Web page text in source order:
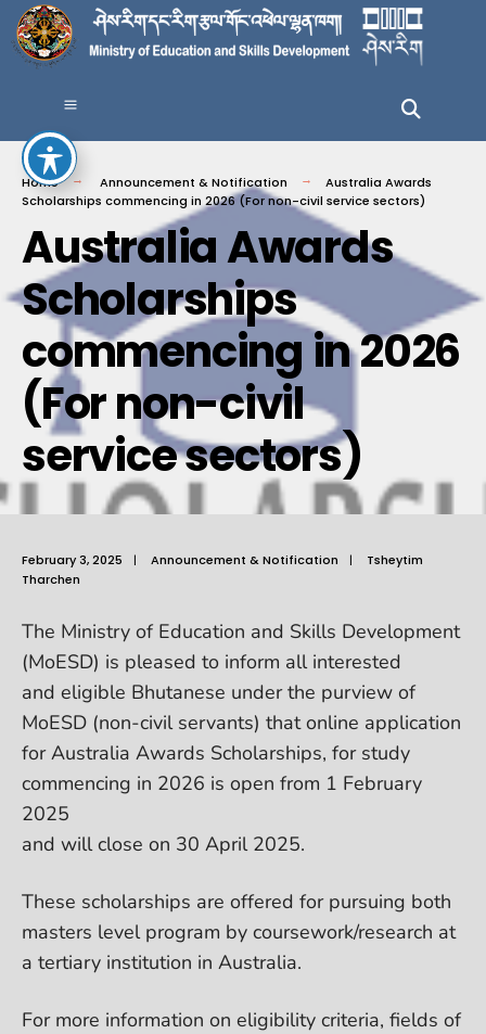
Home Announcement & Notification
Australia Awards
Scholarships commencing in 2026 (For non-civil service sectors)
Australia Awards
Scholarships
commencing in 2026
(For non-civil
service sectors)
February 3, 2025 | Announcement & Notification |
Tsheytim
Tharchen
The Ministry of Education and Skills Development
(MoESD) is pleased to inform all interested
and eligible Bhutanese under the purview of
MoESD (non-civil servants) that online application
for Australia Awards Scholarships, for study
commencing in 2026 is open from 1 February
2025
and will close on 30 April 2025.
These scholarships are offered for pursuing both
masters level program by coursework/research at
a tertiary institution in Australia.
For more information on eligibility criteria, fields of